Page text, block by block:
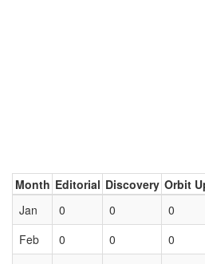
Month Editorial Discovery Orbit
Jan
0 0 0
Feb
0 0 0